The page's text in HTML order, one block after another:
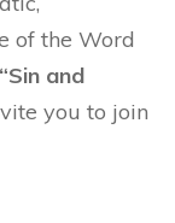
of the Word
“Sin and
you to join